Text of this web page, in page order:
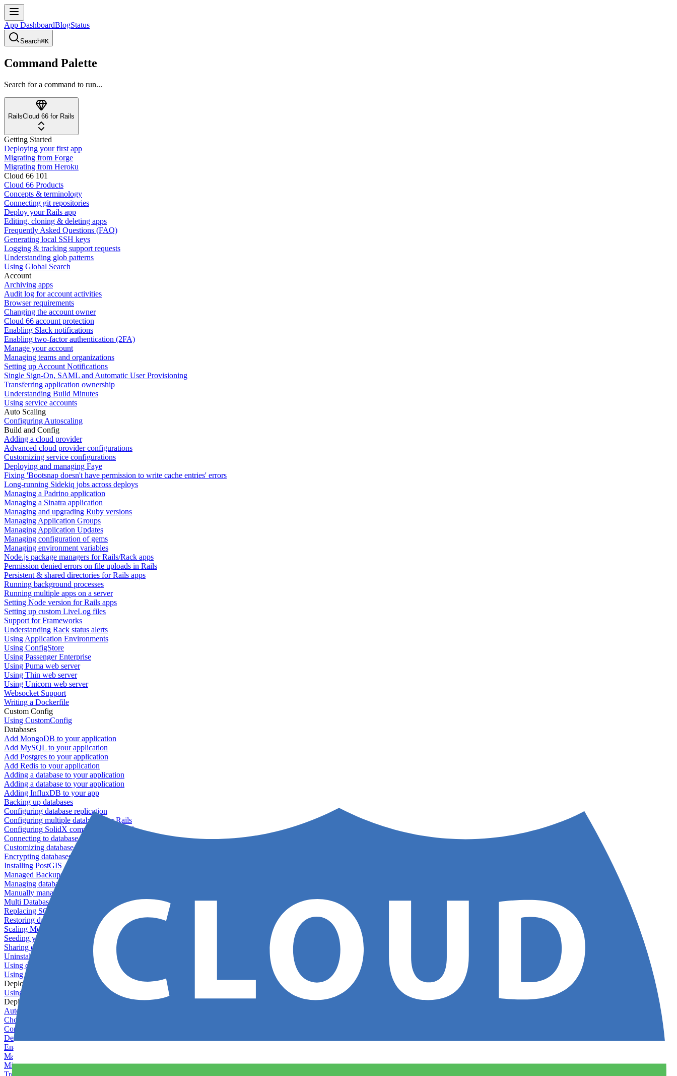
App DashboardBlogStatus
Search⌘K
Command Palette
Search for a command to run...
RailsCloud 66 for Rails
Getting Started
Deploying your first app
Migrating from Forge
Migrating from Heroku
Cloud 66 101
Cloud 66 Products
Concepts & terminology
Connecting git repositories
Deploy your Rails app
Editing, cloning & deleting apps
Frequently Asked Questions (FAQ)
Generating local SSH keys
Logging & tracking support requests
Understanding glob patterns
Using Global Search
Account
Archiving apps
Audit log for account activities
Browser requirements
Changing the account owner
Cloud 66 account protection
Enabling Slack notifications
Enabling two-factor authentication (2FA)
Manage your account
Managing teams and organizations
Setting up Account Notifications
Single Sign-On, SAML and Automatic User Provisioning
Transferring application ownership
Understanding Build Minutes
Using service accounts
Auto Scaling
Configuring Autoscaling
Build and Config
Adding a cloud provider
Advanced cloud provider configurations
Customizing service configurations
Deploying and managing Faye
Fixing 'Bootsnap doesn't have permission to write cache entries' errors
Long-running Sidekiq jobs across deploys
Managing a Padrino application
Managing a Sinatra application
Managing and upgrading Ruby versions
Managing Application Groups
Managing Application Updates
Managing configuration of gems
Managing environment variables
Node.js package managers for Rails/Rack apps
Permission denied errors on file uploads in Rails
Persistent & shared directories for Rails apps
Running background processes
Running multiple apps on a server
Setting Node version for Rails apps
Setting up custom LiveLog files
Support for Frameworks
Understanding Rack status alerts
Using Application Environments
Using ConfigStore
Using Passenger Enterprise
Using Puma web server
Using Thin web server
Using Unicorn web server
Websocket Support
Writing a Dockerfile
Custom Config
Using CustomConfig
Databases
Add MongoDB to your application
Add MySQL to your application
Add Postgres to your application
Add Redis to your application
Adding a database to your application
Adding a database to your application
Adding InfluxDB to your app
Backing up databases
Configuring database replication
Configuring multiple databases for Rails
Configuring SolidX components for Rails
Connecting to database servers
Customizing database configuration
Encrypting databases
Installing PostGIS
Managed Backups failing - not enough free space
Managing databases
Manually managing database configurations for Rails
Multi Database Support
Replacing SQLite
Restoring database backups
Scaling MongoDB with replica sets
Seeding your database
Sharing databases between applications
Uninstalling MySQL
Using database backup verifiers
Using production data in staging
Deploy Hooks
Using deploy hooks
Deployment
Automating tasks using Zapier
Choosing a deployment strategy
Configuring asset pipeline compilation
Deploying behind a gateway server
Enabling continuous deployment
Managing custom packages
Migrating your application between servers
Troubleshooting common deployment issues